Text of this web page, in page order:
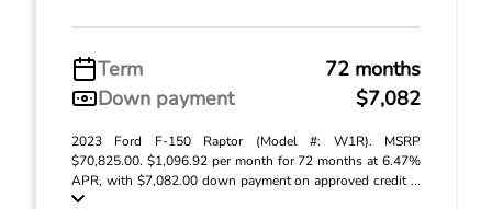
Term
72 months
Down payment
$7,082
2023 Ford F-150 Raptor (Model #: W1R). MSRP
$70,825.00. $1,096.92 per month for 72 months at 6.47%
APR, with $7,082.00 down payment on approved credit ...